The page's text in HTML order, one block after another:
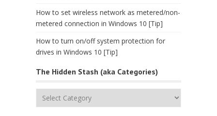
How to set wireless network as metered/non-
metered connection in Windows 10 [Tip]
How to turn on/off system protection for
drives in Windows 10 [Tip]
The Hidden Stash (aka Categories)